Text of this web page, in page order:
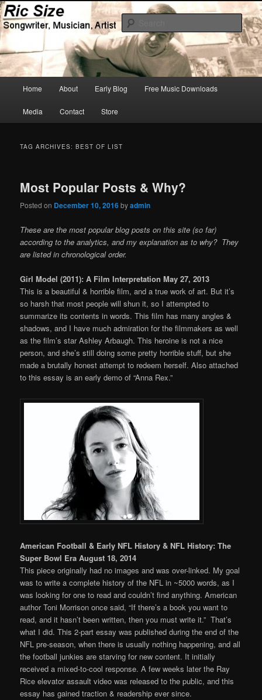
Skip
to
primary
content
Skip
to
secondary
contentRic Size
Songwriter, Musician, Artist
Home About Early Blog Free Music Downloads
Media Contact Store
TAG ARCHIVES:BEST OF LIST
Most Popular Posts & Why?
Posted on December 10, 2016byadmin
These are the most popular blog posts on this site (so far)
according to the analytics, and my explanation as to why? They
are listed in chronological order.
Girl Model (2011): A Film Interpretation May 27, 2013
This is a beautiful & horrible film, and a true work of art. But it’s
so harsh that most people will shun it, so I attempted to
summarize its contents in words. This film has many angles &
shadows, and I have much admiration for the filmmakers as well
as the film’s star Ashley Arbaugh. This heroine is not a nice
person, and she’s still doing some pretty horrible stuff, but she
made a brutally honest attempt to redeem herself. Also attached
to this essay is an early demo of “Anna Rex.”
American Football & Early NFL History & NFL History: The
Super Bowl Era August 18, 2014
This piece originally had no images and was over-linked. My goal
was to write a complete history of the NFL in ~5000 words, as I
was looking for one to read and couldn’t find anything. American
author Toni Morrison once said, “If there’s a book you want to
read, and it hasn’t been written, then you must write it.” That’s
what I did. This 2-part essay was published during the end of the
NFL pre-season, when there is usually nothing happening, and all
the football junkies are starving for new content. It initially
received a mixed-to-cool response. A few weeks later the Ray
Rice elevator assault video was released to the public, and this
essay has gained traction & readership ever since.